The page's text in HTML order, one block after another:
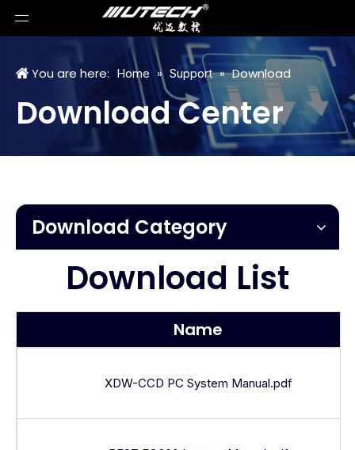
You are here: Home » Support » Download
Download Center
Download Category
Download List
Name
XDW-CCD PC System Manual.pdf